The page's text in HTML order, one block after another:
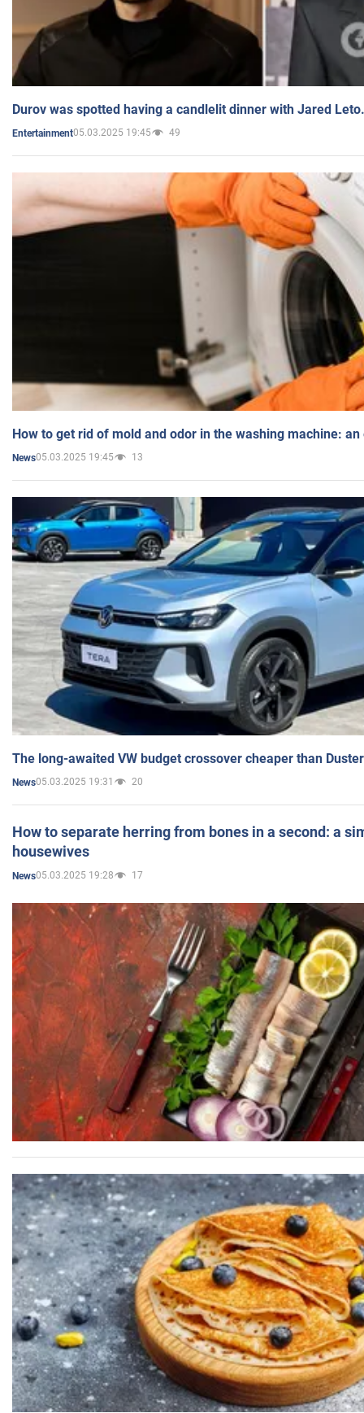
Durov was spotted having a candlelit dinner with Jared
Entertainment05.03.2025 19:45 49
How to get rid of mold and odor in the washing machine:
News05.03.2025 19:45 13
The long-awaited VW budget crossover cheaper than
News05.03.2025 19:31 20
How to separate herring from bones in a second: a
housewives
News05.03.2025 19:28 17